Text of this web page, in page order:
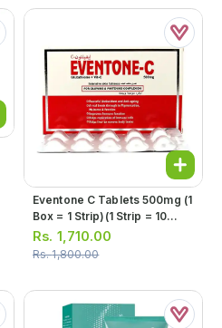
Eventone C Tablets 500mg (1
Box = 1 Strip)(1 Strip = 10
Tablets)
Rs. 1,710.00
Rs.1,800.00